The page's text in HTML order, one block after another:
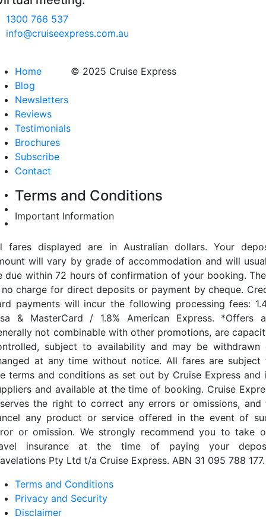
1300 766 537
info@cruiseexpress.com.au
Home
Blog
Newsletters
Reviews
Testimonials
Brochures
Subscribe
Contact
© 2025 Cruise Express
Terms and Conditions
Important Information
fares displayed are in Australian dollars. Your
will vary by grade of accommodation and will
due within 72 hours of confirmation of your booking.
charge for direct deposits or payment by cheque.
payments will incur the following processing fees:
& MasterCard / 1.8% American Express. *Offers
not combinable with other promotions, are
subject to availability and may be withdrawn
at any time without notice. All fares are subject
terms and conditions as set out by Cruise Express and
and available at the time of booking. Cruise
the right to correct any errors or omissions, and
any product or service offered in the event of
or omission. We strongly recommend you to take
insurance at the time of paying your
Pty Ltd t/a Cruise Express. ABN 31 095 788 177.
Terms and Conditions
Privacy and Security
Disclaimer